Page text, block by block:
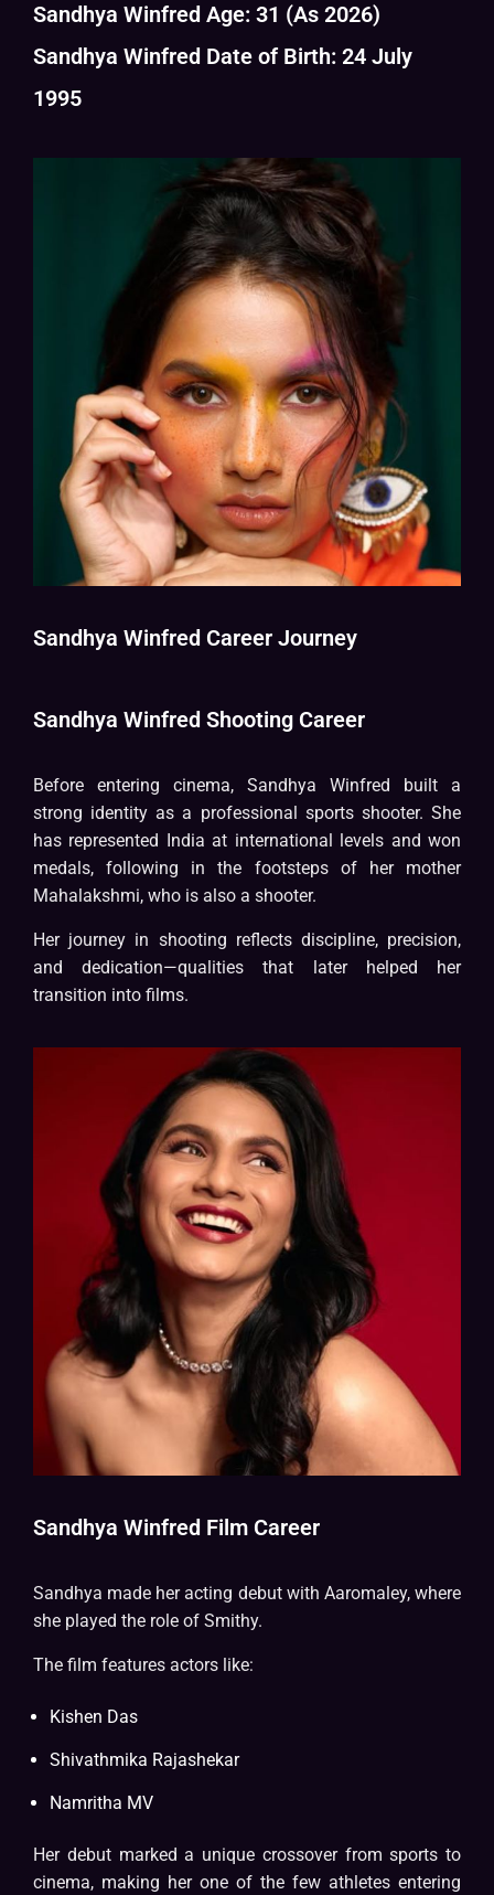
Sandhya Winfred Age: 31 (As 2026)
Sandhya Winfred Date of Birth: 24 July
1995
Sandhya Winfred Career Journey
Sandhya Winfred Shooting Career
Before entering cinema, Sandhya Winfred built a
strong identity as a professional sports shooter. She
has represented India at international levels and won
medals, following in the footsteps of her mother
Mahalakshmi, who is also a shooter.
Her journey in shooting reflects discipline, precision,
and dedication—qualities that later helped her
transition into films.
Sandhya Winfred Film Career
Sandhya made her acting debut with Aaromaley, where
she played the role of Smithy.
The film features actors like:
Kishen Das
Shivathmika Rajashekar
Namritha MV
Her debut marked a unique crossover from sports to
cinema, making her one of the few athletes entering